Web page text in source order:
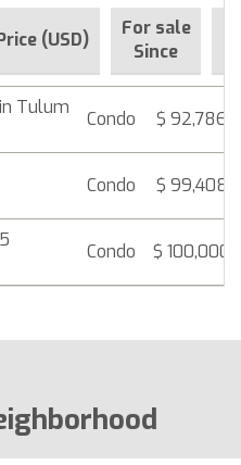
(USD)
For sale
Since
Tulum
Condo $ 92,786
Condo $ 99,408
Condo $ 100,000